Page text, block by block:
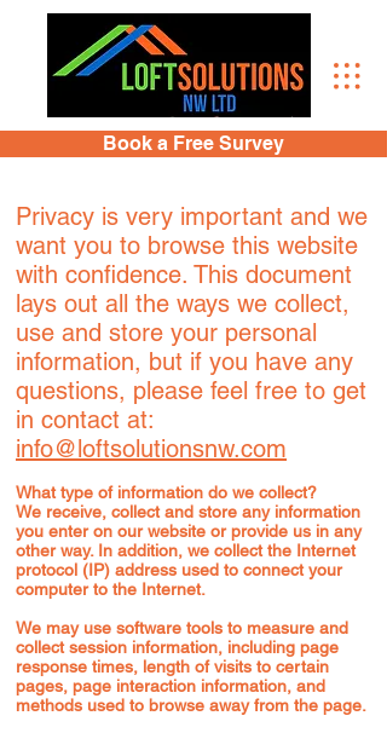
Book a Free Survey
Privacy is very important and we
want you to browse this website
with confidence. This document
lays out all the ways we collect,
use and store your personal
information, but if you have any
questions, please feel free to get
in contact at:
info@loftsolutionsnw.com
What type of information do we collect?
We receive, collect and store any information
you enter on our website or provide us in any
other way. In addition, we collect the Internet
protocol (IP) address used to connect your
computer to the Internet.
We may use software tools to measure and
collect session information, including page
response times, length of visits to certain
pages, page interaction information, and
methods used to browse away from the page.